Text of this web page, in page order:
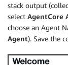
stack output
select AgentCore
choose an Agent
Agent). Save the